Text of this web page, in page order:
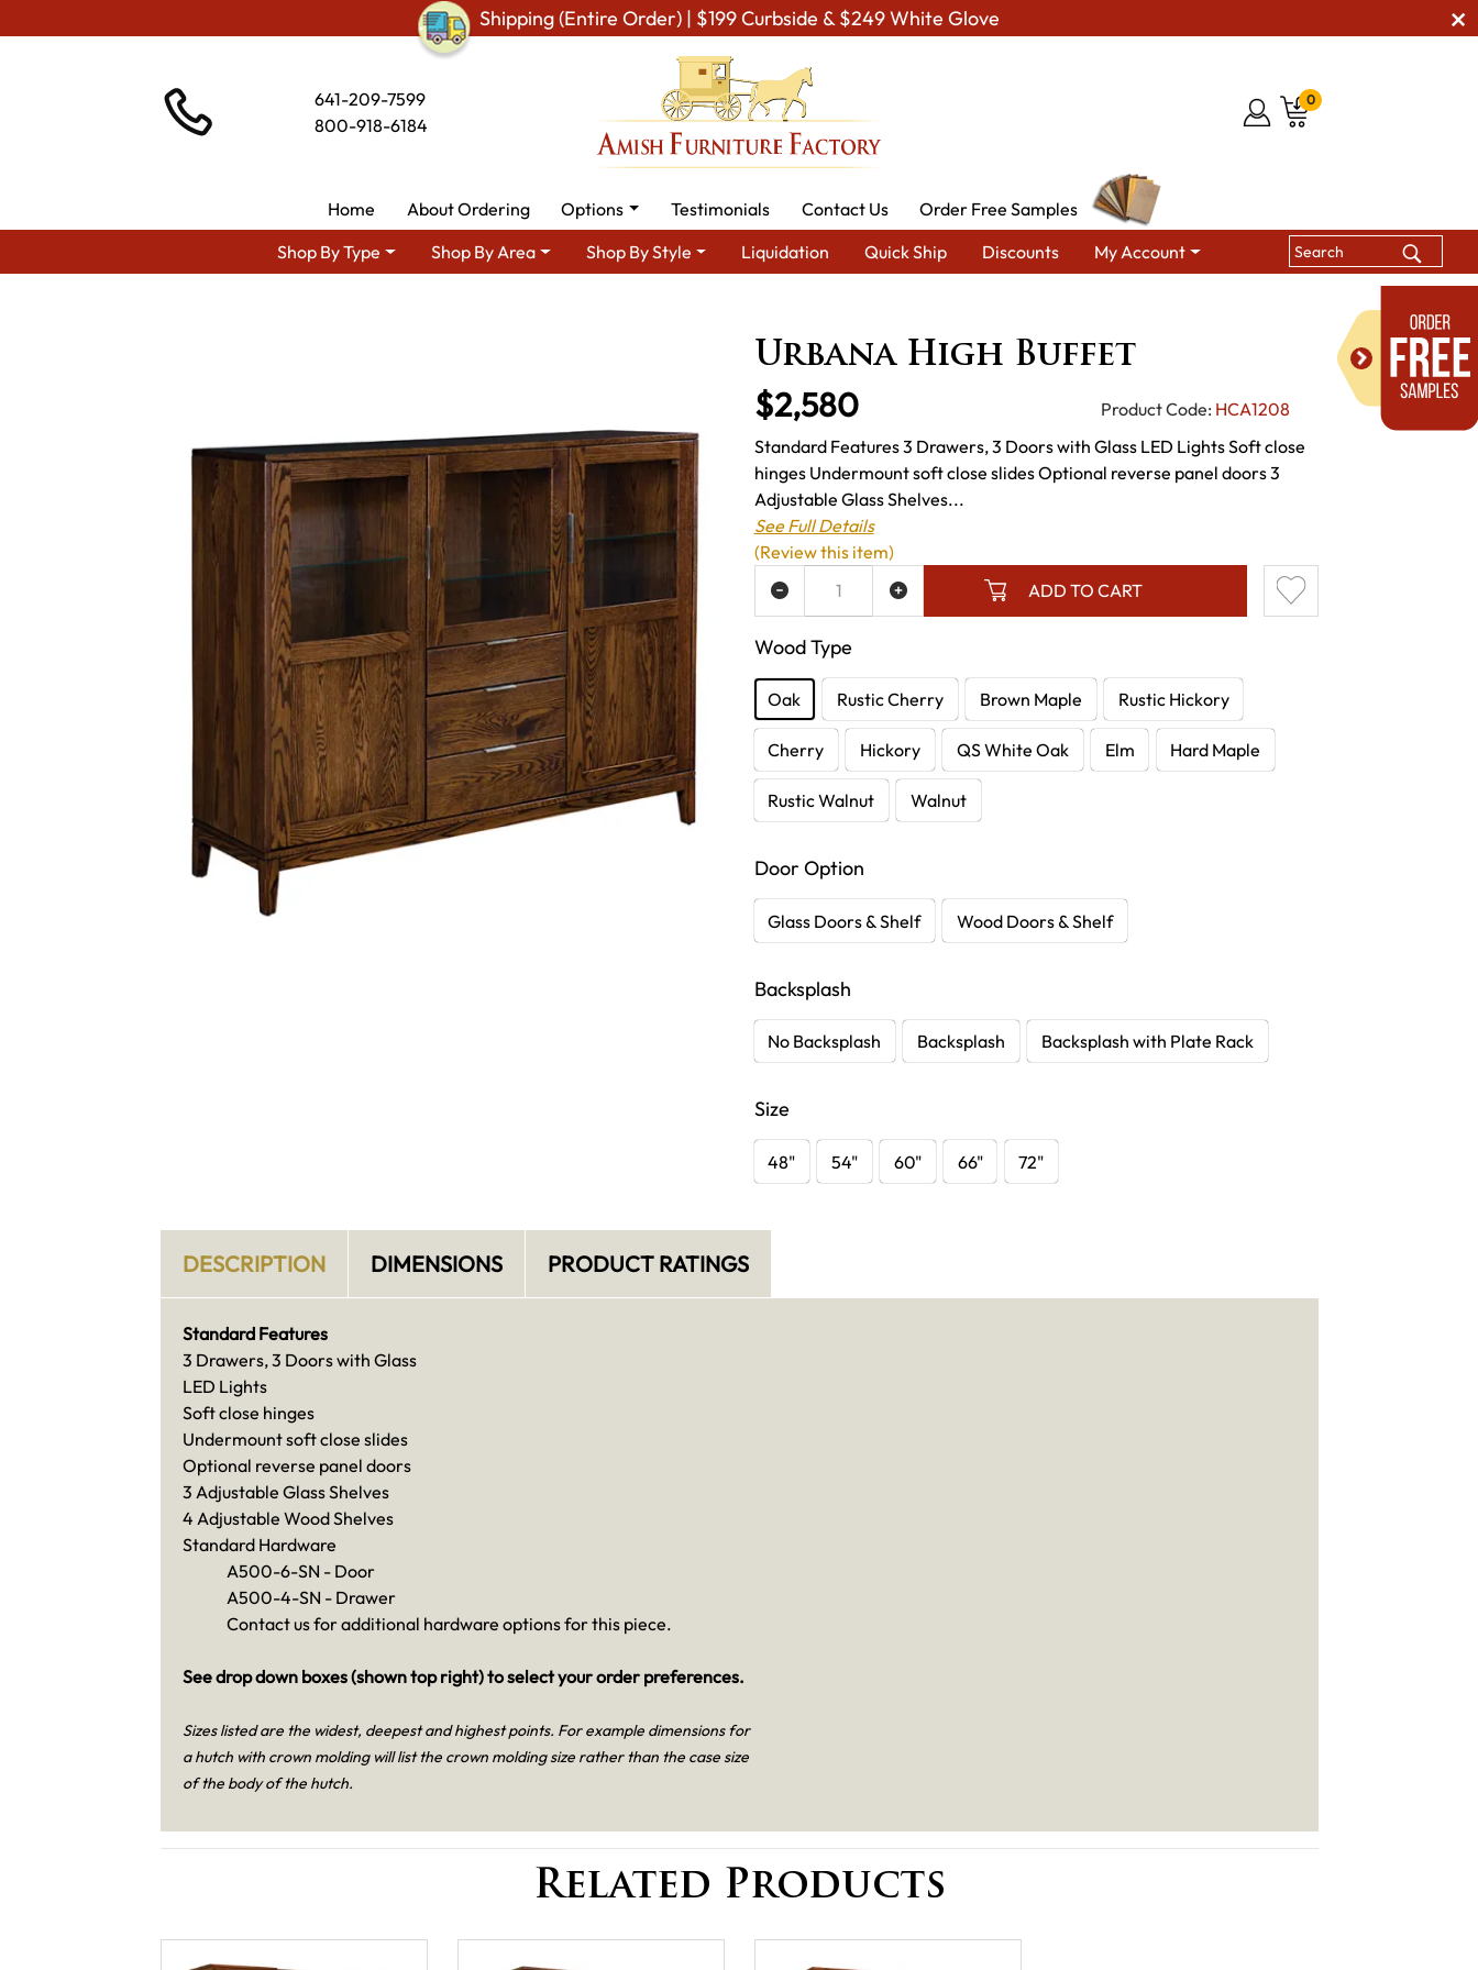
Shipping (Entire Order) | $199 Curbside & $249 White Glove
641-209-7599
800-918-6184
0
Home About Ordering Options Testimonials Contact Us
Order Free Samples
Shop By Type
Shop By Area Shop By Style Liquidation Quick Ship Discounts My Account
Urbana High Buffet
$2,580 Product Code: HCA1208
Standard Features 3 Drawers, 3 Doors with Glass LED Lights Soft close
hinges Undermount soft close slides Optional reverse panel doors 3
Adjustable Glass Shelves...
See Full Details
Wood Type
Oak Rustic Cherry Brown Maple Rustic Hickory
Cherry Hickory QS White Oak Elm Hard Maple
Rustic Walnut Walnut
Door Option
Glass Doors & Shelf Wood Doors & Shelf
Backsplash
No Backsplash Backsplash Backsplash with Plate Rack
Size
48" 54" 60" 66" 72"
ADD TO CART
ADD TO WISH LIST
(Review this item)
DESCRIPTION DIMENSIONS PRODUCT RATINGS
Standard Features
3 Drawers, 3 Doors with Glass
LED Lights
Soft close hinges
Undermount soft close slides
Optional reverse panel doors
3 Adjustable Glass Shelves
4 Adjustable Wood Shelves
Standard Hardware
A500-6-SN - Door
A500-4-SN - Drawer
Contact us for additional hardware options for this piece.
See drop down boxes (shown top right) to select your order preferences.
Sizes listed are the widest, deepest and highest points. For example dimensions for
a hutch with crown molding will list the crown molding size rather than the case size
of the body of the hutch.
Related Products